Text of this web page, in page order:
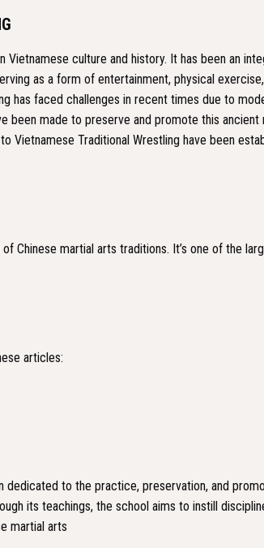
culture and history. It has been an
as a form of entertainment, physical
has faced challenges in recent times due to
made to preserve and promote this ancient
Vietnamese Traditional Wrestling have been
Chinese martial arts traditions. It’s one of the
articles:
dedicated to the practice, preservation, and
its teachings, the school aims to instill
martial arts